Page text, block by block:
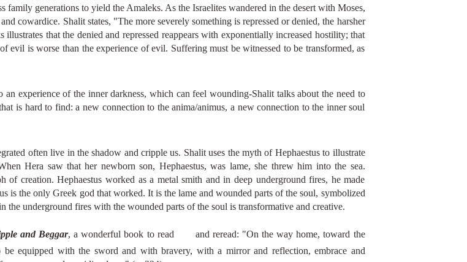
family generations to yield the Amaleks. As the Israelites wandered in the desert with Moses,
cowardice. Shalit states, "The more severely something is repressed or denied, the harsher
that the denied and repressed reappears with exponentially increased hostility; that
evil is worse than the experience of evil. Suffering must be witnessed to be transformed, as
experience of the inner darkness, which can feel wounding-Shalit talks about the need to
is hard to find: a new connection to the anima/animus, a new connection to the inner soul
often live in the shadow and cripple us. Shalit uses the myth of Hephaestus to illustrate
Hera saw that her newborn son, Hephaestus, was lame, she threw him into the sea.
of creation. Hephaestus worked as a metal smith and in deep underground fires, he made
is the only Greek god that worked. It is the lame and wounded parts of the soul, symbolized
underground fires with the wounded parts of the soul is transformative and creative.
and Beggar, a wonderful book to read
and reread: "On the way home, toward the
equipped with the sword and with bravery, with a mirror and reflection, embrace and